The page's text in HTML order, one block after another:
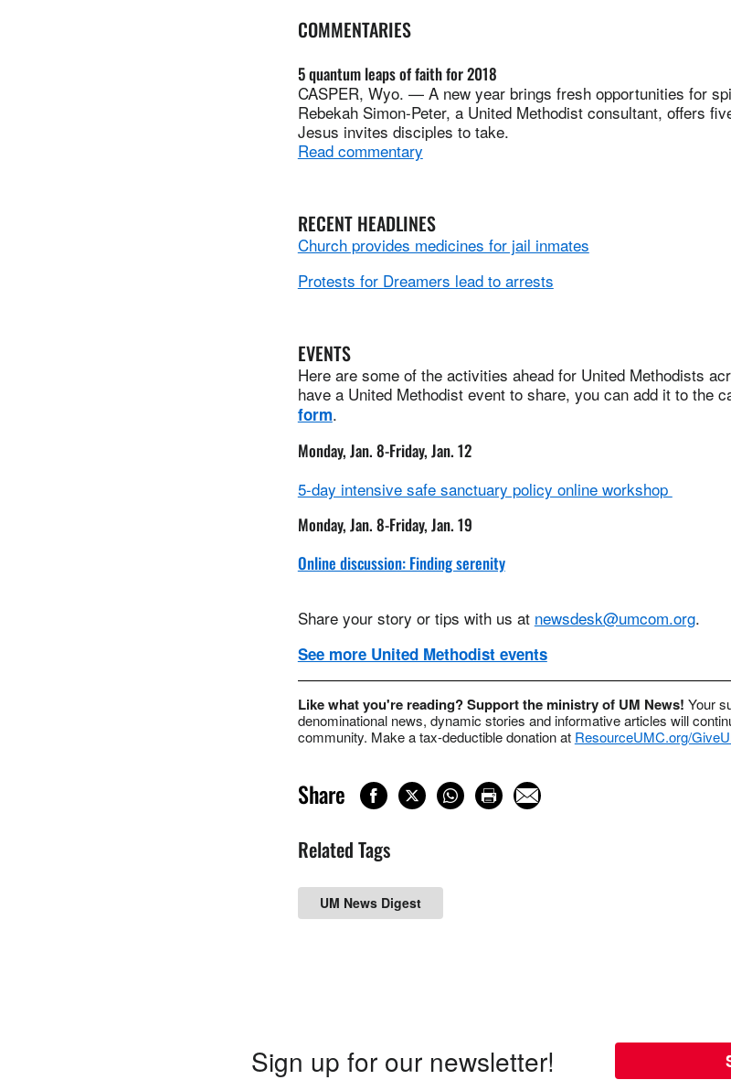
COMMENTARIES
5 quantum leaps of faith for 2018
CASPER, Wyo. — A new year brings fresh opportunities for
Rebekah Simon-Peter, a United Methodist consultant, offers
Jesus invites disciples to take.
Read commentary
RECENT HEADLINES
Church provides medicines for jail inmates
Protests for Dreamers lead to arrests
EVENTS
Here are some of the activities ahead for United Methodists
have a United Methodist event to share, you can add it to the
form.
Monday, Jan. 8-Friday, Jan. 12
5-day intensive safe sanctuary policy online workshop
Monday, Jan. 8-Friday, Jan. 19
Online discussion: Finding serenity
Share your story or tips with us at newsdesk@umcom.org.
See more United Methodist events
Like what you're reading? Support the ministry of UM News! Your
denominational news, dynamic stories and informative articles will
community. Make a tax-deductible donation at ResourceUMC.org/
Share
Related Tags
UM News Digest
Sign up for our newsletter!